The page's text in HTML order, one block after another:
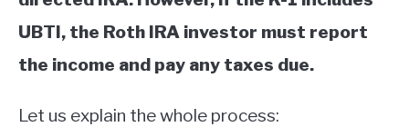
UBTI, the Roth IRA investor must report
the income and pay any taxes due.
Let us explain the whole process: